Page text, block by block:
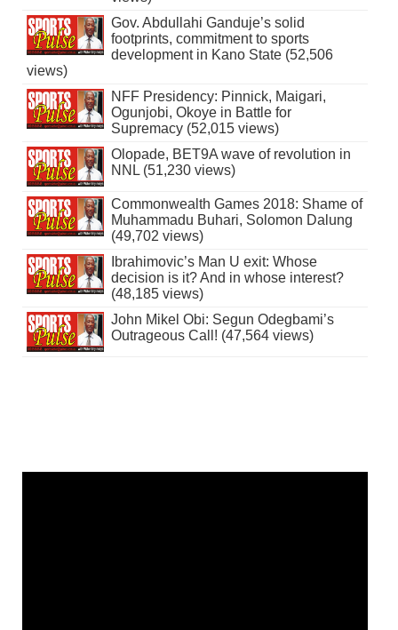
Gov. Abdullahi Ganduje’s solid
footprints, commitment to sports
development in Kano State (52,506
views)
NFF Presidency: Pinnick, Maigari,
Ogunjobi, Okoye in Battle for
Supremacy (52,015 views)
Olopade, BET9A wave of revolution in
NNL (51,230 views)
Commonwealth Games 2018: Shame of
Muhammadu Buhari, Solomon Dalung
(49,702 views)
Ibrahimovic’s Man U exit: Whose
decision is it? And in whose interest?
(48,185 views)
John Mikel Obi: Segun Odegbami’s
Outrageous Call! (47,564 views)